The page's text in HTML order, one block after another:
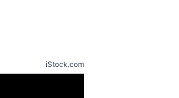
iStock.com